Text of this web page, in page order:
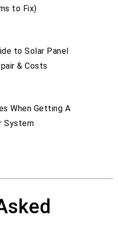
to Fix)
to Solar Panel
& Costs
When Getting A
System